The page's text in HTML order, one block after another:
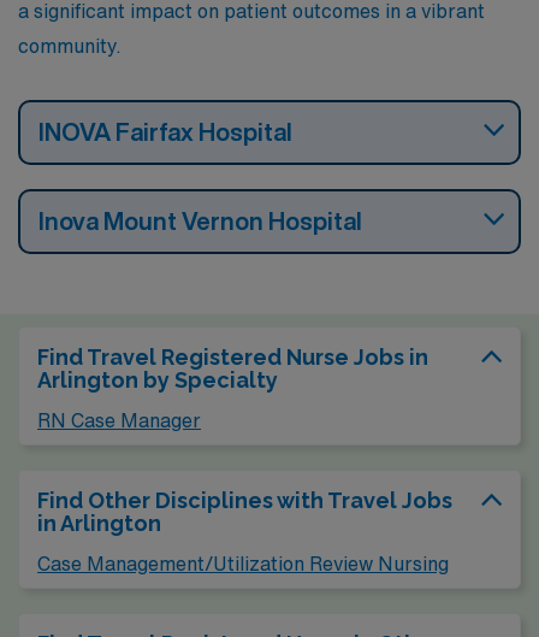
a significant impact on patient outcomes in a vibrant
community.
INOVA Fairfax Hospital
Inova Mount Vernon Hospital
Find Travel Registered Nurse Jobs in
Arlington by Specialty
RN Case Manager
Find Other Disciplines with Travel Jobs
in Arlington
Case Management/Utilization Review Nursing